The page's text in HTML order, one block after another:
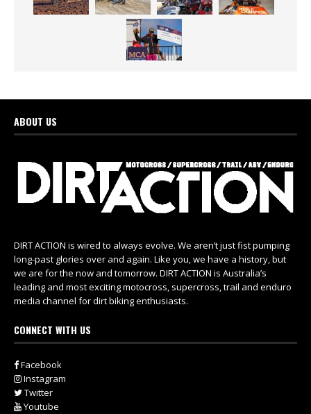
ABOUT US
DIRT ACTION is wired to always evolve. We aren’t just fist pumping
long-past glories over and again. Like you, we have a history, but
we are for the now and tomorrow. DIRT ACTION is Australia’s
leading and most exciting motocross, supercross, trail and enduro
media channel for dirt biking enthusiasts.
CONNECT WITH US
Facebook
Instagram
Twitter
Youtube